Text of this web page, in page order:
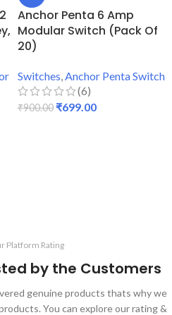
Anchor Penta 6 Amp
Modular Switch (Pack Of
20)
Switches Anchor Penta Switch
(6)
₹900.00 ₹699.00
Platform Rating
by the Customers
genuine products thats why we
You can explore our rating &